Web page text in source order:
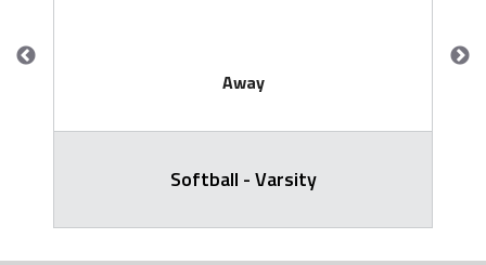
Away
Softball - Varsity